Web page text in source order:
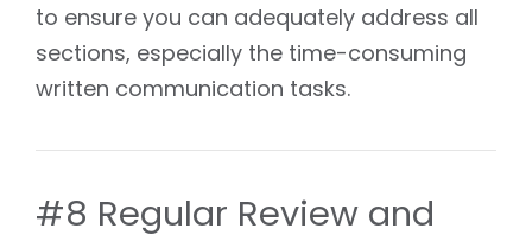
to ensure you can adequately address all
sections, especially the time-consuming
written communication tasks.
#8 Regular Review and